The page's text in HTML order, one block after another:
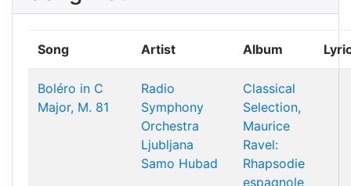
Song Artist Album
Boléro in C
Major, M. 81
Radio
Symphony
Orchestra
Ljubljana
Samo Hubad
Classical
Selection,
Maurice
Ravel:
Rhapsodie
espagnole